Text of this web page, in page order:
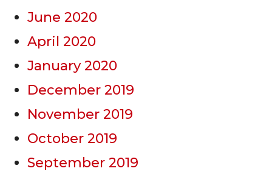
June 2020
April 2020
January 2020
December 2019
November 2019
October 2019
September 2019